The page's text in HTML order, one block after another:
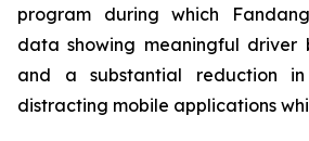
program during which
data showing meaningful driver
and a substantial reduction
distracting mobile applications